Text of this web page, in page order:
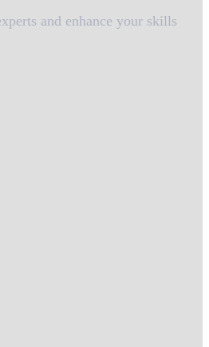
and enhance your skills